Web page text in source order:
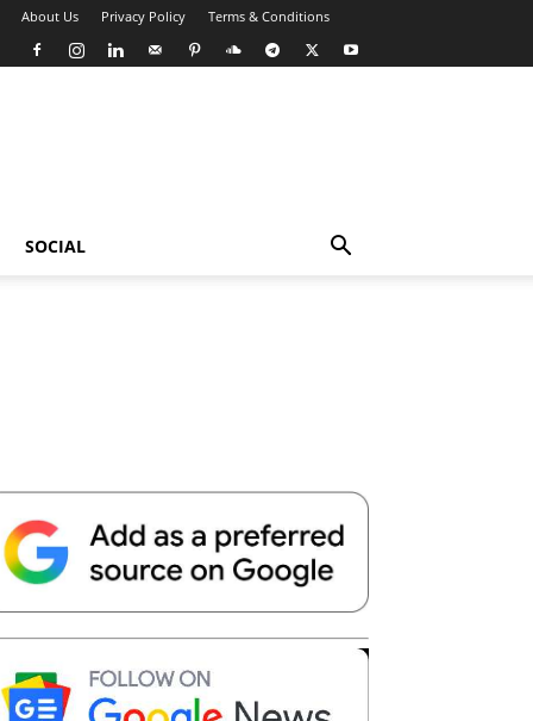
About Us Privacy Policy Terms & Conditions
SOCIAL
Telegram Copy URL